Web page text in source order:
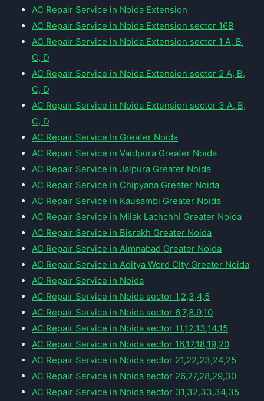
AC Repair Service in Noida Extension
AC Repair Service in Noida Extension sector 16B
AC Repair Service in Noida Extension sector 1 A, B,
C, D
AC Repair Service in Noida Extension sector 2 A, B,
C, D
AC Repair Service in Noida Extension sector 3 A, B,
C, D
AC Repair Service In Greater Noida
AC Repair Service in Vaidpura Greater Noida
AC Repair Service in Jalpura Greater Noida
AC Repair Service in Chipyana Greater Noida
AC Repair Service in Kausambi Greater Noida
AC Repair Service in Milak Lachchhi Greater Noida
AC Repair Service in Bisrakh Greater Noida
AC Repair Service in Aimnabad Greater Noida
AC Repair Service in Aditya Word City Greater Noida
AC Repair Service in Noida
AC Repair Service in Noida sector 1,2,3,4,5
AC Repair Service in Noida sector 6,7,8,9,10
AC Repair Service in Noida sector 11,12,13,14,15
AC Repair Service in Noida sector 16,17,18,19,20
AC Repair Service in Noida sector 21,22,23,24,25
AC Repair Service in Noida sector 26,27,28,29,30
AC Repair Service in Noida sector 31,32,33,34,35